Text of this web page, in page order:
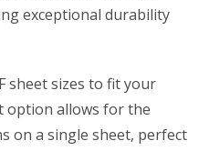
exceptional durability
sheet sizes to fit your
option allows for the
on a single sheet, perfect